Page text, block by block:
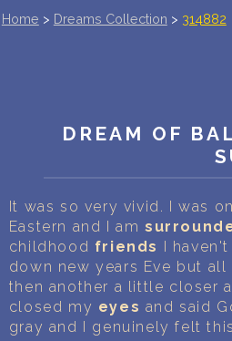
Home > Dreams Collection > 314882
DREAM OF
It was so very vivid. I was
Eastern and I am
childhood friends I
down new years Eve but
then another a little closer
closed my eyes and said
gray and I genuinely felt